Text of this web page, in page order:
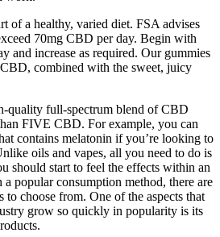
of a healthy, varied diet. FSA advises
70mg CBD per day. Begin with
and increase as required. Our gummies
combined with the sweet, juicy
quality full-spectrum blend of CBD
FIVE CBD. For example, you can
contains melatonin if you’re looking to
oils and vapes, all you need to do is
should start to feel the effects within an
popular consumption method, there are
to choose from. One of the aspects that
grow so quickly in popularity is its